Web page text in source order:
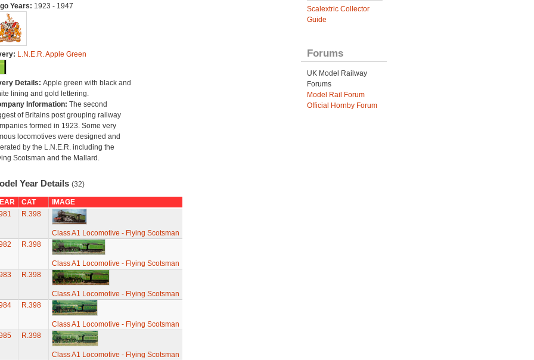
Years: 1923 - 1947
L.N.E.R. Apple Green
Details: Apple green with black and
lining and gold lettering.
Information: The second
of Britains post grouping railway
formed in 1923. Some very
locomotives were designed and
by the L.N.E.R. including the
Scotsman and the Mallard.
Year Details (32)
CAT
IMAGE
R.398
Class A1 Locomotive - Flying Scotsman
R.398
Class A1 Locomotive - Flying Scotsman
R.398
Class A1 Locomotive - Flying Scotsman
R.398
Class A1 Locomotive - Flying Scotsman
R.398
Class A1 Locomotive - Flying Scotsman
Scalextric Collector
Guide
Forums
UK Model Railway
Forums
Model Rail Forum
Official Hornby Forum